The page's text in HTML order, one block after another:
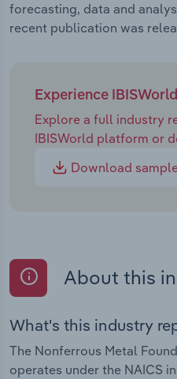
forecasting, data and
recent publication was
Experience
Explore a full industry
IBISWorld platform or
Download
About this
What's this industry
The Nonferrous Metal
operates under the NAICS